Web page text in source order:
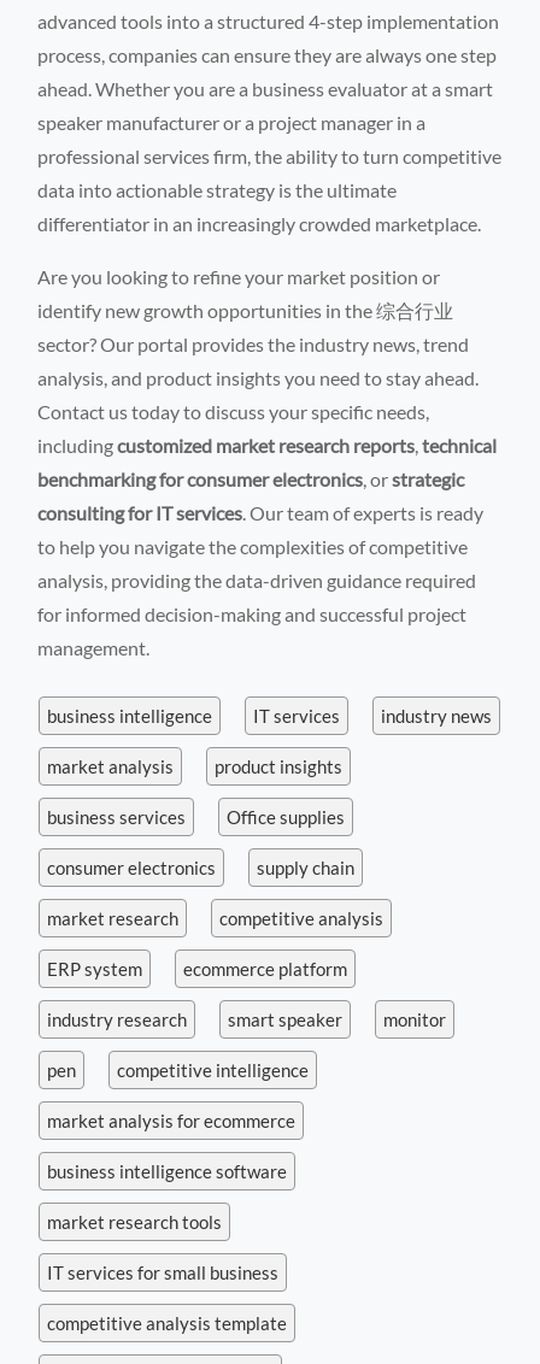
advanced tools into a structured 4-step implementation
process, companies can ensure they are always one step
ahead. Whether you are a business evaluator at a smart
speaker manufacturer or a project manager in a
professional services firm, the ability to turn competitive
data into actionable strategy is the ultimate
differentiator in an increasingly crowded marketplace.
Are you looking to refine your market position or
identify new growth opportunities in the 综合行业
sector? Our portal provides the industry news, trend
analysis, and product insights you need to stay ahead.
Contact us today to discuss your specific needs,
includingcustomized market research reports ,technical
benchmarking for consumer electronics , orstrategic
consulting for IT services . Our team of experts is ready
to help you navigate the complexities of competitive
analysis, providing the data-driven guidance required
for informed decision-making and successful project
management.
business intelligence IT services industry news
market analysis product insights
business services Office supplies
consumer electronics supply chain
market research competitive analysis
ERP system ecommerce platform
industry research smart speaker monitor
pen competitive intelligence
market analysis for ecommerce
business intelligence software
market research tools
IT services for small business
competitive analysis template